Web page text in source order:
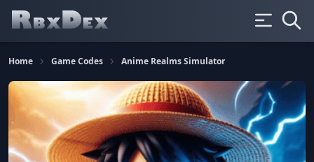
Home Game Codes Anime Realms Simulator